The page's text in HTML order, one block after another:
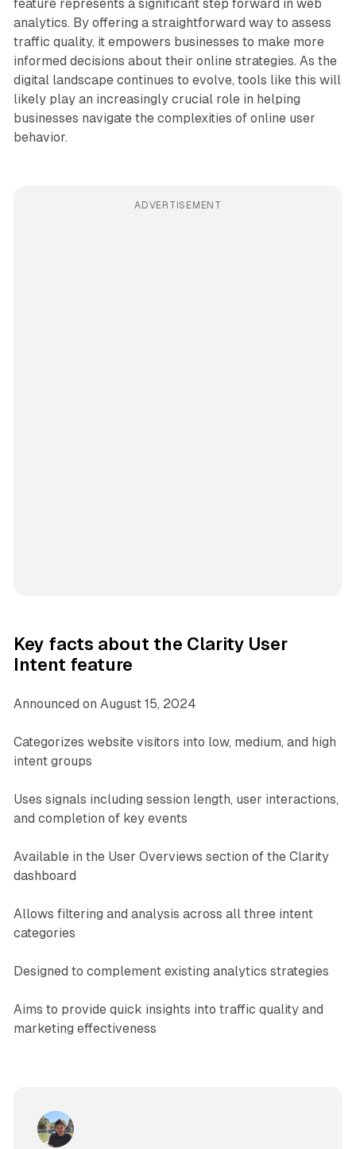
feature represents a significant step forward in web
analytics. By offering a straightforward way to assess
traffic quality, it empowers businesses to make more
informed decisions about their online strategies. As the
digital landscape continues to evolve, tools like this will
likely play an increasingly crucial role in helping
businesses navigate the complexities of online user
behavior.
ADVERTISEMENT
Key facts about the Clarity User
Intent feature
Announced on August 15, 2024
Categorizes website visitors into low, medium, and high
intent groups
Uses signals including session length, user interactions,
and completion of key events
Available in the User Overviews section of the Clarity
dashboard
Allows filtering and analysis across all three intent
categories
Designed to complement existing analytics strategies
Aims to provide quick insights into traffic quality and
marketing effectiveness